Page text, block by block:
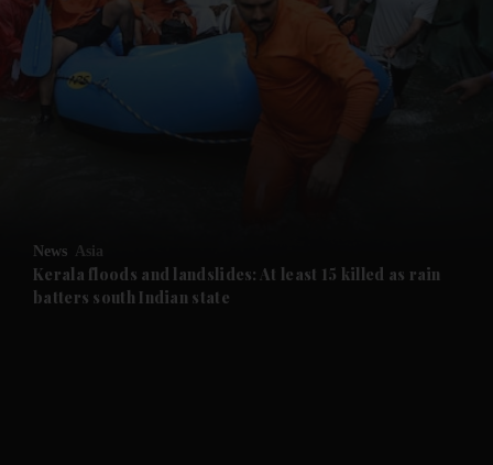
Future submenu
News Asia
Kerala floods and landslides: At least 15 killed as rain
batters south Indian state